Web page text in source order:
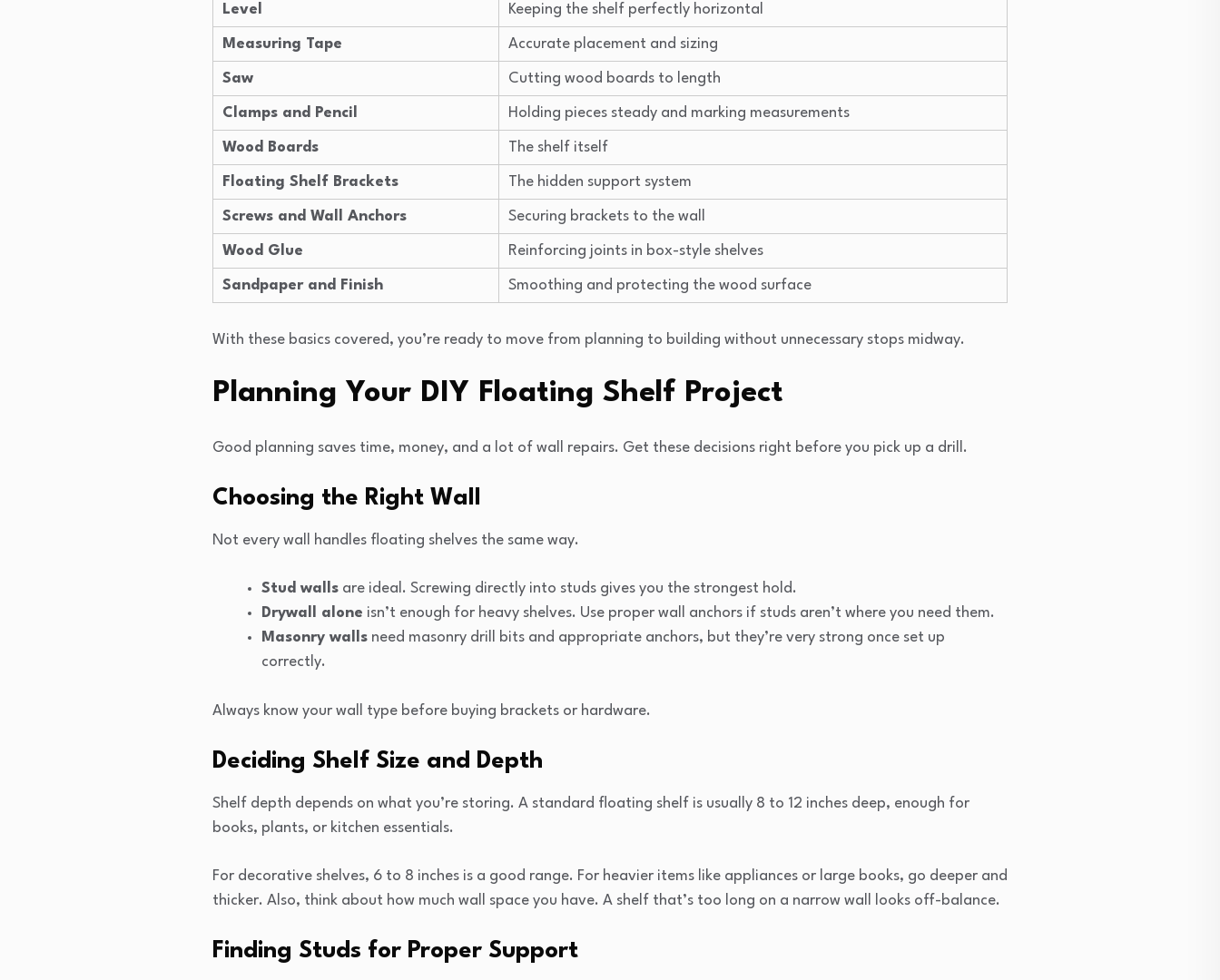
Level Keeping the shelf perfectly horizontal
Measuring Tape Accurate placement and sizing
Saw Cutting wood boards to length
Clamps and Pencil Holding pieces steady and marking measurements
Wood Boards The shelf itself
Floating Shelf Brackets The hidden support system
Screws and Wall Anchors Securing brackets to the wall
Wood Glue Reinforcing joints in box-style shelves
Sandpaper and Finish Smoothing and protecting the wood surface
With these basics covered, you’re ready to move from planning to building without unnecessary stops midway.
Planning Your DIY Floating Shelf Project
Good planning saves time, money, and a lot of wall repairs. Get these decisions right before you pick up a drill.
Choosing the Right Wall
Not every wall handles floating shelves the same way.
Stud walls are ideal. Screwing directly into studs gives you the strongest hold.
Drywall alone isn’t enough for heavy shelves. Use proper wall anchors if studs aren’t where you need them.
Masonry walls need masonry drill bits and appropriate anchors, but they’re very strong once set up
correctly.
Always know your wall type before buying brackets or hardware.
Deciding Shelf Size and Depth
Shelf depth depends on what you’re storing. A standard floating shelf is usually 8 to 12 inches deep, enough for
books, plants, or kitchen essentials.
For decorative shelves, 6 to 8 inches is a good range. For heavier items like appliances or large books, go deeper and
thicker. Also, think about how much wall space you have. A shelf that’s too long on a narrow wall looks off-balance.
Finding Studs for Proper Support